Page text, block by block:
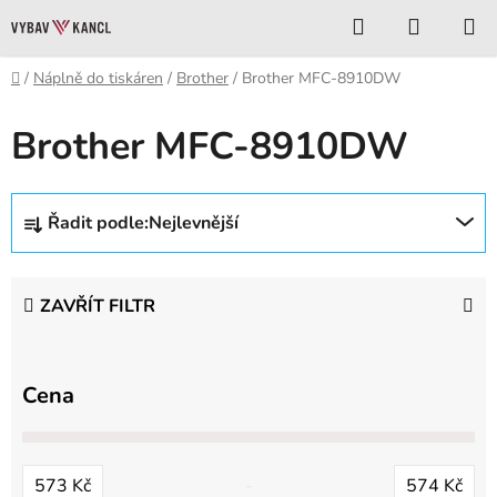
na
obsah
Hledat
KOŠÍK
Domů
/ Náplně do tiskáren / Brother / Brother MFC-8910DW
Brother MFC-8910DW
Ř
z
n
d
Řadit podle:Nejlevnější
ZAVŘÍT FILTR
Cena
573 Kč 574 Kč